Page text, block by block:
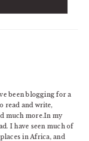
been blogging for a
read and write,
much more.In my
I have seen much of
in Africa, and